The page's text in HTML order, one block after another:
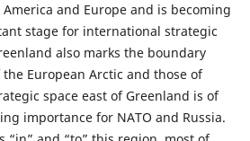
America and Europe and is becoming
stage for international strategic
also marks the boundary
European Arctic and those of
space east of Greenland is of
importance for NATO and Russia.